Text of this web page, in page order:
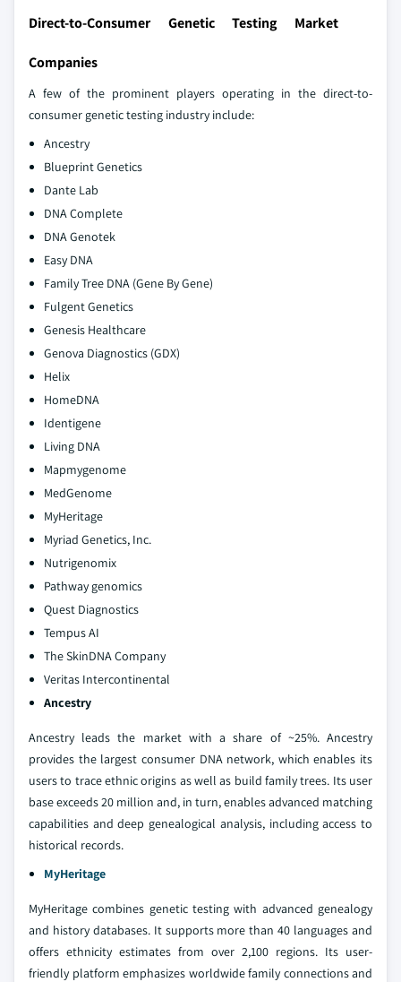
Direct-to-Consumer Genetic Testing Market
Companies
A few of the prominent players operating in the direct-to-
consumer genetic testing industry include:
Ancestry
Blueprint Genetics
Dante Lab
DNA Complete
DNA Genotek
Easy DNA
Family Tree DNA (Gene By Gene)
Fulgent Genetics
Genesis Healthcare
Genova Diagnostics (GDX)
Helix
HomeDNA
Identigene
Living DNA
Mapmygenome
MedGenome
MyHeritage
Myriad Genetics, Inc.
Nutrigenomix
Pathway genomics
Quest Diagnostics
Tempus AI
The SkinDNA Company
Veritas Intercontinental
Ancestry
Ancestry leads the market with a share of ~25%. Ancestry
provides the largest consumer DNA network, which enables its
users to trace ethnic origins as well as build family trees. Its user
base exceeds 20 million and, in turn, enables advanced matching
capabilities and deep genealogical analysis, including access to
historical records.
MyHeritage
MyHeritage combines genetic testing with advanced genealogy
and history databases. It supports more than 40 languages and
offers ethnicity estimates from over 2,100 regions. Its user-
friendly platform emphasizes worldwide family connections and